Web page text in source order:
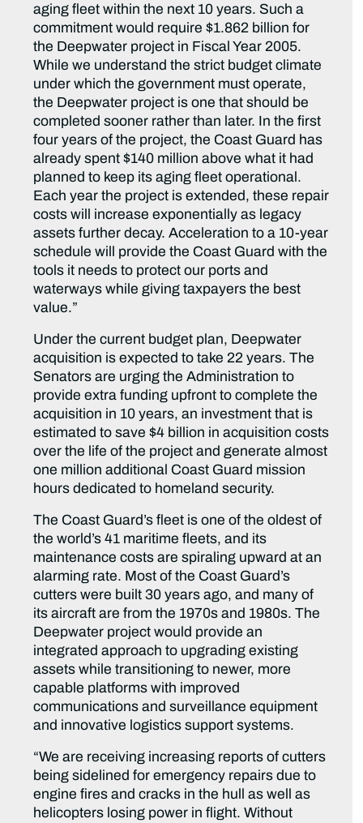
aging fleet within the next 10 years. Such a
commitment would require $1.862 billion for
the Deepwater project in Fiscal Year 2005.
While we understand the strict budget climate
under which the government must operate,
the Deepwater project is one that should be
completed sooner rather than later. In the first
four years of the project, the Coast Guard has
already spent $140 million above what it had
planned to keep its aging fleet operational.
Each year the project is extended, these repair
costs will increase exponentially as legacy
assets further decay. Acceleration to a 10-year
schedule will provide the Coast Guard with the
tools it needs to protect our ports and
waterways while giving taxpayers the best
value.”
Under the current budget plan, Deepwater
acquisition is expected to take 22 years. The
Senators are urging the Administration to
provide extra funding upfront to complete the
acquisition in 10 years, an investment that is
estimated to save $4 billion in acquisition costs
over the life of the project and generate almost
one million additional Coast Guard mission
hours dedicated to homeland security.
The Coast Guard’s fleet is one of the oldest of
the world’s 41 maritime fleets, and its
maintenance costs are spiraling upward at an
alarming rate. Most of the Coast Guard’s
cutters were built 30 years ago, and many of
its aircraft are from the 1970s and 1980s. The
Deepwater project would provide an
integrated approach to upgrading existing
assets while transitioning to newer, more
capable platforms with improved
communications and surveillance equipment
and innovative logistics support systems.
“We are receiving increasing reports of cutters
being sidelined for emergency repairs due to
engine fires and cracks in the hull as well as
helicopters losing power in flight. Without